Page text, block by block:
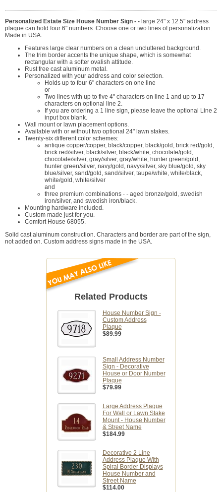
Personalized Estate Size House Number Sign - - large 24" x 12.5" address
plaque can hold four 6" numbers. Choose one or two lines of personalization.
Made in USA.
Features large clear numbers on a clean uncluttered background.
The trim border accents the unique shape, which is somewhat
rectangular with a softer ovalish attitude.
Rust free cast aluminum metal.
Personalized with your address and color selection.
Holds up to four 6" characters on one line
or
Two lines with up to five 4" characters on line 1 and up to 17
characters on optional line 2.
If you are ordering a 1 line sign, please leave the optional Line 2
input box blank.
Wall mount or lawn placement options.
Available with or without two optional 24" lawn stakes.
Twenty-six different color schemes:
antique copper/copper, black/copper, black/gold, brick red/gold,
brick red/silver, black/silver, black/white, chocolate/gold,
chocolate/silver, gray/silver, gray/white, hunter green/gold,
hunter green/silver, navy/gold, navy/silver, sky blue/gold, sky
blue/silver, sand/gold, sand/silver, taupe/white, white/black,
white/gold, white/silver
and
three premium combinations - - aged bronze/gold, swedish
iron/silver, and swedish iron/black.
Mounting hardware included.
Custom made just for you.
Comfort House 68055.
Solid cast aluminum construction. Characters and border are part of the sign,
not added on. Custom address signs made in the USA.
Related Products
House Number Sign -
Custom Address
Plaque
$89.99
Small Address Number
Sign - Decorative
House or Door Number
Plaque
$79.99
Large Address Plaque
For Wall or Lawn Stake
Mount - House Number
& Street Name
$184.99
Decorative 2 Line
Address Plaque With
Spiral Border Displays
House Number and
Street Name
$114.00